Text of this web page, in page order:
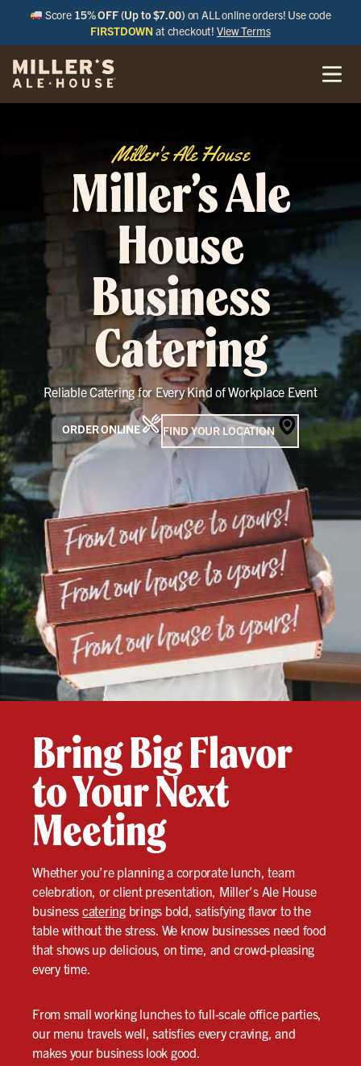
Score 15% OFF (Up to $7.00) on ALL online orders! Use code
FIRSTDOWN at checkout!View Terms
Miller's Ale House
Miller’s Ale
House
Business
Catering
Reliable Catering for Every Kind of Workplace Event
ORDER ONLINE FIND YOUR LOCATION
Bring Big Flavor
to Your Next
Meeting
Whether you’re planning a corporate lunch, team
celebration, or client presentation, Miller’s Ale House
business cateringbrings bold, satisfying flavor to the
table without the stress. We know businesses need food
that shows up delicious, on time, and crowd-pleasing
every time.
From small working lunches to full-scale office parties,
our menu travels well, satisfies every craving, and
makes your business look good.